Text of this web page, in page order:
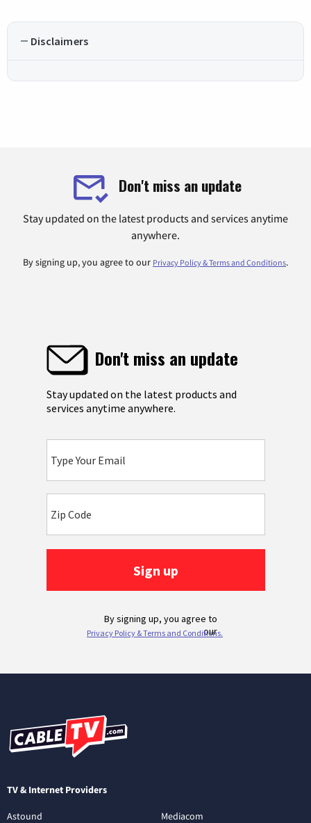
Disclaimers
Don't miss an update
Stay updated on the latest products and services anytime
anywhere.
By signing up, you agree to our Privacy Policy & Terms and Conditions.
TV & Internet Providers
Astound
Mediacom